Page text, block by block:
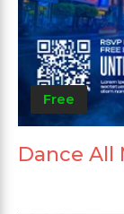
Free
Dance All